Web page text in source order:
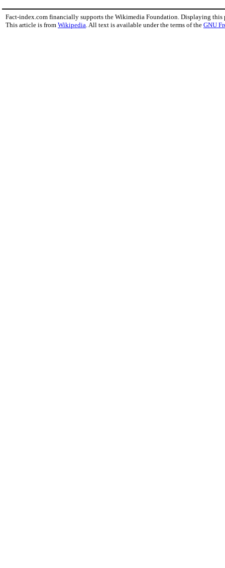
Fact-index.com financially supports the Wikimedia Foundation. Displaying this
This article is from Wikipedia. All text is available under the terms of the GNU